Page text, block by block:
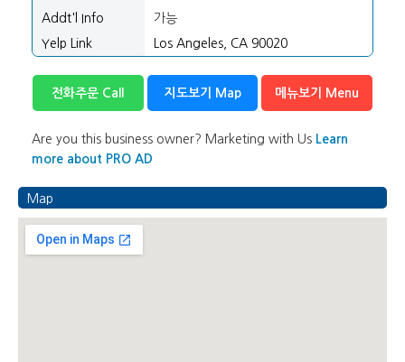
Addt'l Info
가능
Yelp Link
Los Angeles, CA 90020
전화주문 Call 지도보기 Map 메뉴보기 Menu
Are you this business owner? Marketing with Us Learn
more about PRO AD
Map